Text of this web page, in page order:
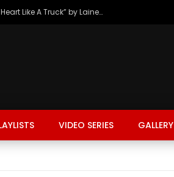
The Hottest Country Song Out Today: “Heart Like A Truck” by Lainey Wilson
VIDEO SERIES GALLERY